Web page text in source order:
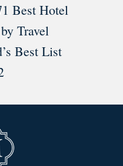
Best Hotel
Travel
Best List